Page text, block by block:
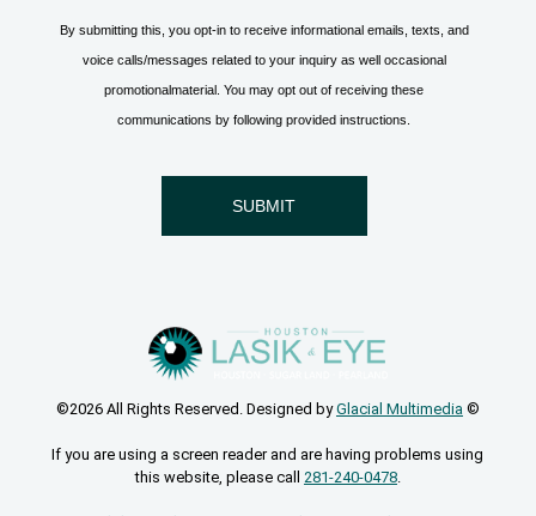
©2026 All Rights Reserved. Designed byGlacial Multimedia ©
If you are using a screen reader and are having problems using
this website, please call 281-240-0478.